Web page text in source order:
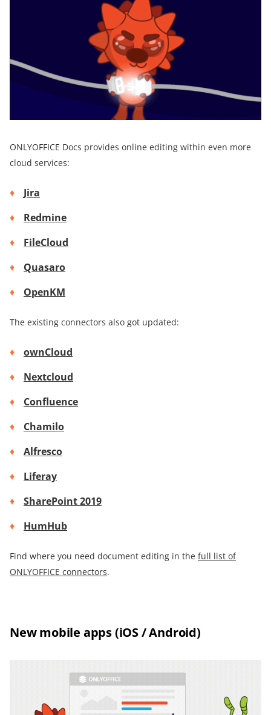
ONLYOFFICE Docs provides online editing within even more
cloud services:
Jira
Redmine
FileCloud
Quasaro
OpenKM
The existing connectors also got updated:
ownCloud
Nextcloud
Confluence
Chamilo
Alfresco
Liferay
SharePoint 2019
HumHub
Find where you need document editing in the full list of
ONLYOFFICE connectors.
New mobile apps (iOS / Android)